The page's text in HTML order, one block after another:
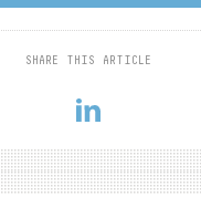
SHARE THIS ARTICLE
2022, Cawley Partners
add a full suite of
spaces.